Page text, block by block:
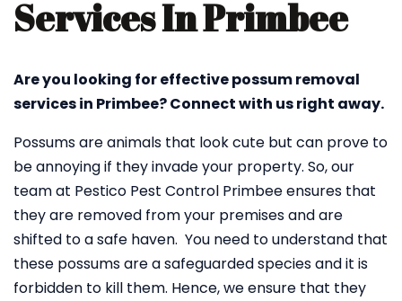
Services In Primbee
Are you looking for effective possum removal
services in Primbee? Connect with us right away.
Possums are animals that look cute but can prove to
be annoying if they invade your property. So, our
team at Pestico Pest Control Primbee ensures that
they are removed from your premises and are
shifted to a safe haven. You need to understand that
these possums are a safeguarded species and it is
forbidden to kill them. Hence, we ensure that they